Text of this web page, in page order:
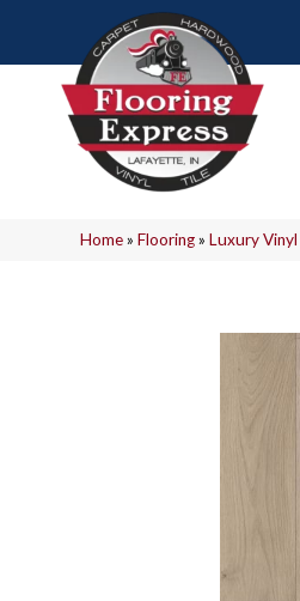
Home»Flooring»Luxury Vinyl